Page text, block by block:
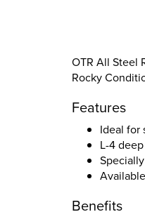
OTR All Steel
Rocky
Features
Ideal for
L-4
Benefits